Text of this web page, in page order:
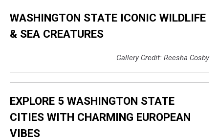
WASHINGTON STATE ICONIC WILDLIFE
& SEA CREATURES
Gallery Credit: Reesha Cosby
EXPLORE 5 WASHINGTON STATE
CITIES WITH CHARMING EUROPEAN
VIBES